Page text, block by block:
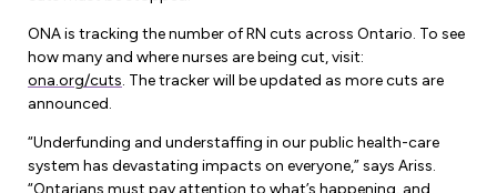
ONA is tracking the number of RN cuts across Ontario. To see
how many and where nurses are being cut, visit:
ona.org/cuts. The tracker will be updated as more cuts are
announced.
“Underfunding and understaffing in our public health-care
system has devastating impacts on everyone,” says Ariss.
“Ontarians must pay attention to what’s happening, and